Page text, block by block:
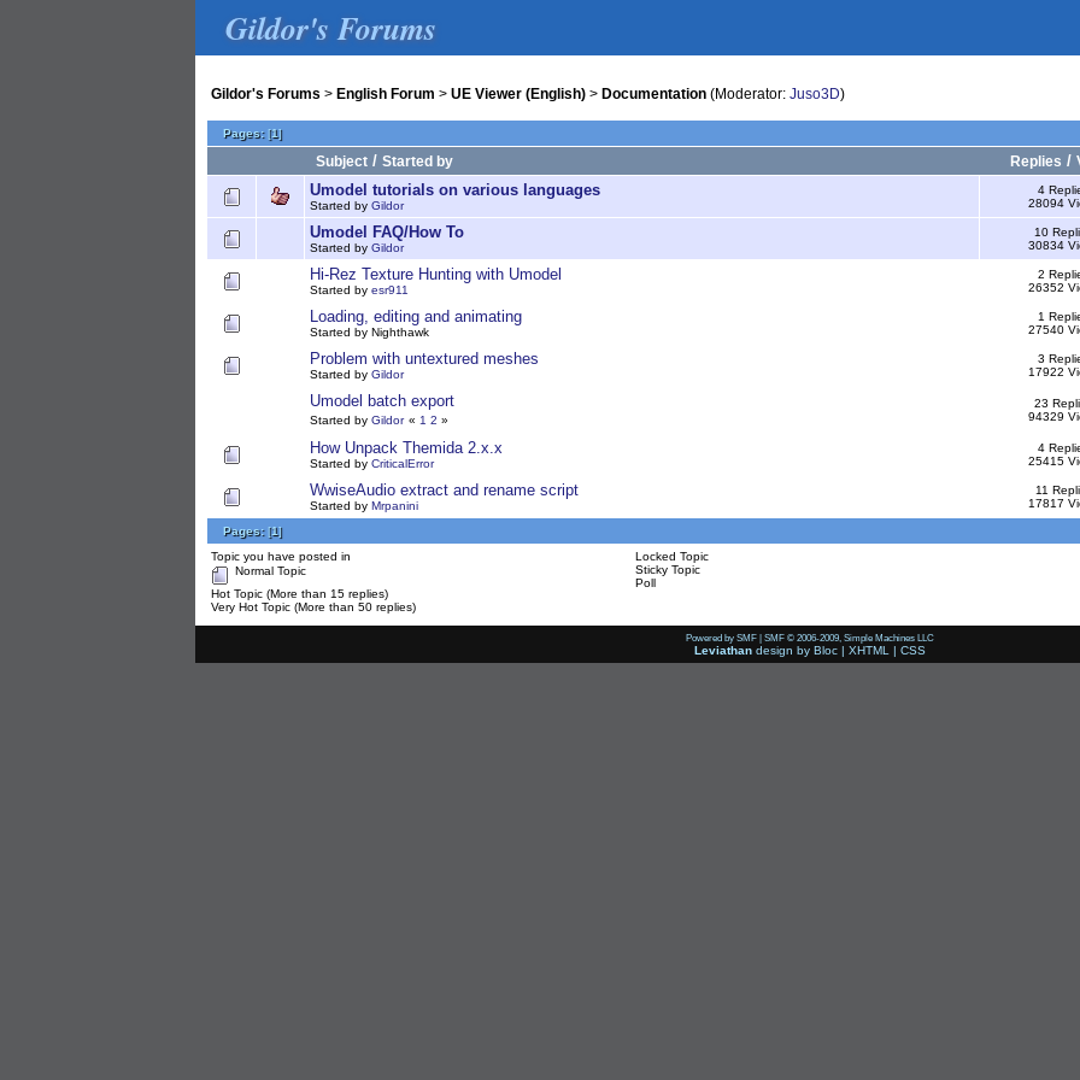
Gildor's Forums
Gildor's Forums > English Forum > UE Viewer (English) > Documentation (Moderator: Juso3D)
Pages:[1]
Subject / Started by Replies /
Umodel tutorials on various languages
Started by Gildor
4
28094
Umodel FAQ/How To
Started by Gildor
10
30834
Hi-Rez Texture Hunting with Umodel
Started by esr911
2
26352
Loading, editing and animating
Started by Nighthawk
1
27540
Problem with untextured meshes
Started by Gildor
3
17922
Umodel batch export
Started by Gildor « 1 2 »
23
94329
How Unpack Themida 2.x.x
Started by CriticalError
4
25415
WwiseAudio extract and rename script
Started by Mrpanini
11
17817
Pages:[1]
Topic you have posted in
Normal Topic
Hot Topic (More than 15 replies)
Very Hot Topic (More than 50 replies)
Locked Topic
Sticky Topic
Poll
Powered by SMF | SMF © 2006-2009, Simple Machines LLC
Leviathan design by Bloc | XHTML | CSS